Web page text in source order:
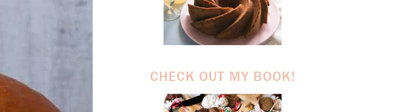
CHECK OUT MY BOOK!